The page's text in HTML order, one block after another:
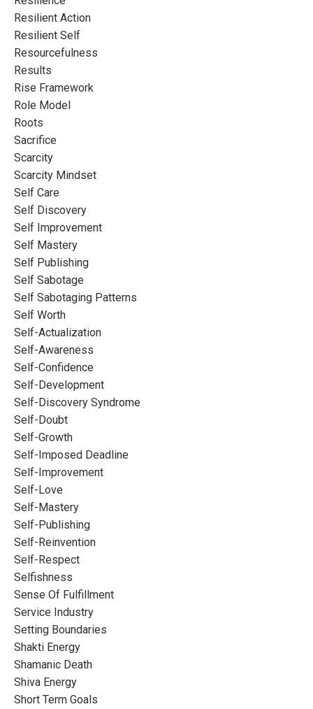
Resilient Action
Resilient Self
Resourcefulness
Results
Rise Framework
Role Model
Roots
Sacrifice
Scarcity
Scarcity Mindset
Self Care
Self Discovery
Self Improvement
Self Mastery
Self Publishing
Self Sabotage
Self Sabotaging Patterns
Self Worth
Self-Actualization
Self-Awareness
Self-Confidence
Self-Development
Self-Discovery Syndrome
Self-Doubt
Self-Growth
Self-Imposed Deadline
Self-Improvement
Self-Love
Self-Mastery
Self-Publishing
Self-Reinvention
Self-Respect
Selfishness
Sense Of Fulfillment
Service Industry
Setting Boundaries
Shakti Energy
Shamanic Death
Shiva Energy
Short Term Goals